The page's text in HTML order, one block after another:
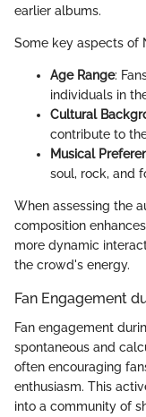
earlier albums.
Some key aspects of
Age Range:
individuals in
Cultural
contribute to
Musical
soul, rock, and
When assessing the
composition
more dynamic
the crowd's energy.
Fan Engagement
Fan engagement
spontaneous and
often encouraging
enthusiasm. This
into a community of